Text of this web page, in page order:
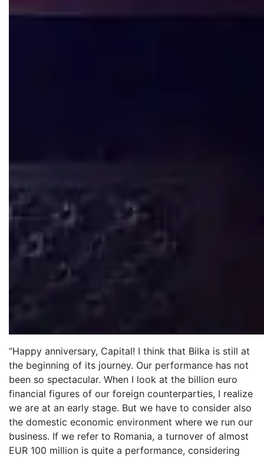
“Happy anniversary, Capital! I think that Bilka is still at
the beginning of its journey. Our performance has not
been so spectacular. When I look at the billion euro
financial figures of our foreign counterparties, I realize
we are at an early stage. But we have to consider also
the domestic economic environment where we run our
business. If we refer to Romania, a turnover of almost
EUR 100 million is quite a performance, considering